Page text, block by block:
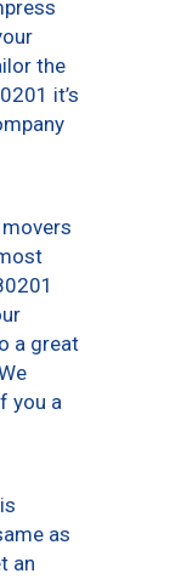
the
it’s
a great
you a
as
an